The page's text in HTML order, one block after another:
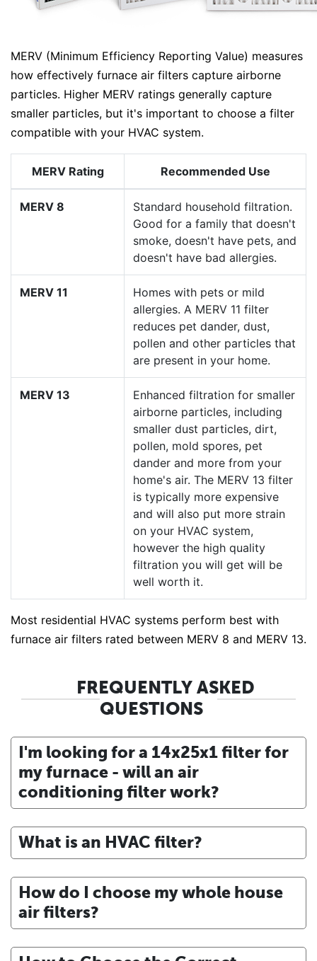
MERV (Minimum Efficiency Reporting Value) measures
how effectively furnace air filters capture airborne
particles. Higher MERV ratings generally capture
smaller particles, but it's important to choose a filter
compatible with your HVAC system.
MERV Rating Recommended Use
MERV 8
Standard household filtration.
Good for a family that doesn't
smoke, doesn't have pets, and
doesn't have bad allergies.
MERV 11
Homes with pets or mild
allergies. A MERV 11 filter
reduces pet dander, dust,
pollen and other particles that
are present in your home.
MERV 13
Enhanced filtration for smaller
airborne particles, including
smaller dust particles, dirt,
pollen, mold spores, pet
dander and more from your
home's air. The MERV 13 filter
is typically more expensive
and will also put more strain
on your HVAC system,
however the high quality
filtration you will get will be
well worth it.
Most residential HVAC systems perform best with
furnace air filters rated between MERV 8 and MERV 13.
FREQUENTLY ASKED
QUESTIONS
I'm looking for a 14x25x1 filter for
my furnace - will an air
conditioning filter work?
What is an HVAC filter?
How do I choose my whole house
air filters?